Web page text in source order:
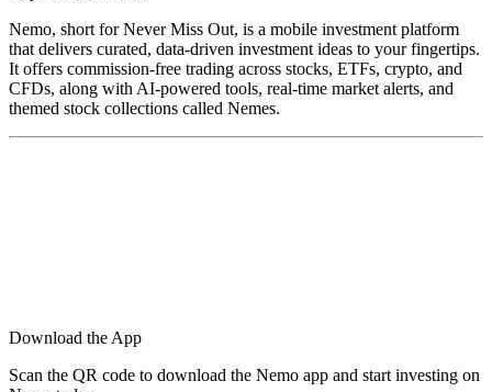
Nemo, short for Never Miss Out, is a mobile investment platform
that delivers curated, data-driven investment ideas to your fingertips.
It offers commission-free trading across stocks, ETFs, crypto, and
CFDs, along with AI-powered tools, real-time market alerts, and
themed stock collections called Nemes.
Download the App
Scan the QR code to download the Nemo app and start investing on